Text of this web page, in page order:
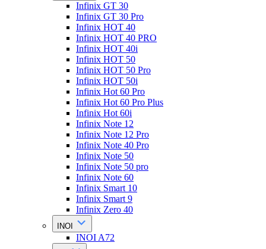
Infinix GT 30
Infinix GT 30 Pro
Infinix HOT 40
Infinix HOT 40 PRO
Infinix HOT 40i
Infinix HOT 50
Infinix HOT 50 Pro
Infinix HOT 50i
Infinix Hot 60 Pro
Infinix Hot 60 Pro Plus
Infinix Hot 60i
Infinix Note 12
Infinix Note 12 Pro
Infinix Note 40 Pro
Infinix Note 50
Infinix Note 50 pro
Infinix Note 60
Infinix Smart 10
Infinix Smart 9
Infinix Zero 40
INOI
INOI A72